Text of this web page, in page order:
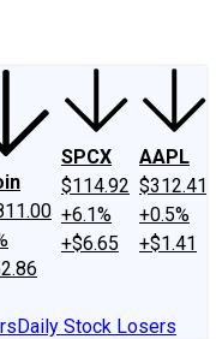
SPCX
$114.92
+6.1%
+$6.65
AAPL
$312.41
+0.5%
+$1.41
Daily Stock Losers